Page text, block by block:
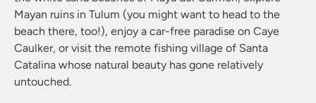
Mayan ruins in Tulum (you might want to head to the
beach there, too!), enjoy a car-free paradise on Caye
Caulker, or visit the remote fishing village of Santa
Catalina whose natural beauty has gone relatively
untouched.